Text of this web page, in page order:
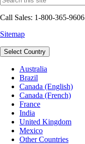
Call Sales: 1-800-365-9606
Sitemap
Select Country
Australia
Brazil
Canada (English)
Canada (French)
France
India
United Kingdom
Mexico
Other Countries